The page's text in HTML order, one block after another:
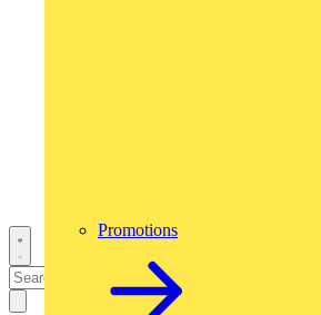
Promotions